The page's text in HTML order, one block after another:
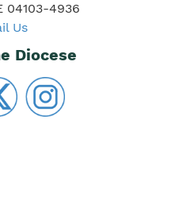
04103-4936
Us
Diocese